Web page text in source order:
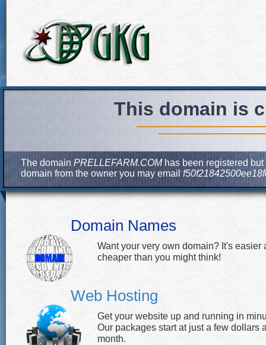
This domain is
The domain PRELLEFARM.COMhas been registered but
domain from the owner you may email
Domain Names
Want your very own domain? It's easier
cheaper than you might think!
Web Hosting
Get your website up and running in
Our packages start at just a few dollars
month.